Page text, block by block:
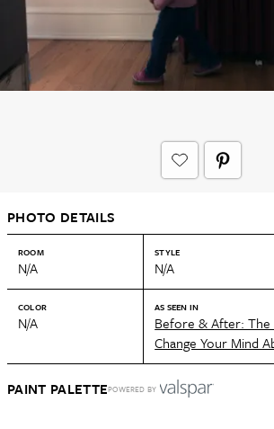
PHOTO DETAILS
ROOM
N/A
STYLE
N/A
COLOR
N/A
AS SEEN IN
Before & After: The
Change Your Mind
PAINT PALETTEPOWERED BY